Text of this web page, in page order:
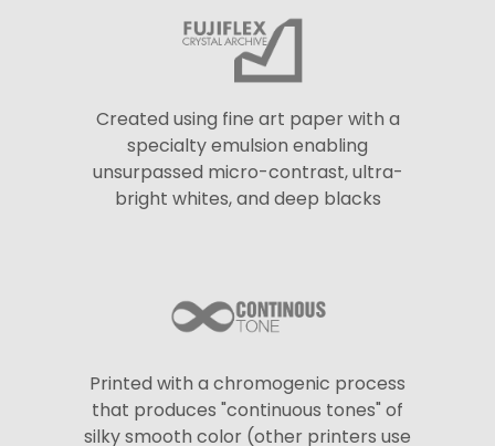
Created using fine art paper with a
specialty emulsion enabling
unsurpassed micro-contrast, ultra-
bright whites, and deep blacks
Printed with a chromogenic process
that produces "continuous tones" of
silky smooth color (other printers use